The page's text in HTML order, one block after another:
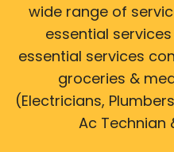
wide range of
essential
essential services
groceries &
(Electricians,
Ac Technian